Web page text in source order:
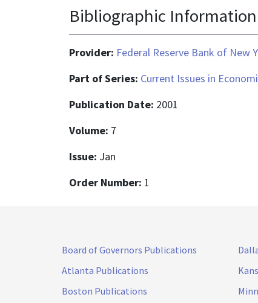
Bibliographic Information
Provider: Federal Reserve Bank of New
Part of Series: Current Issues in
Publication Date: 2001
Volume: 7
Issue: Jan
Order Number: 1
Board of Governors Publications
Atlanta Publications
Boston Publications